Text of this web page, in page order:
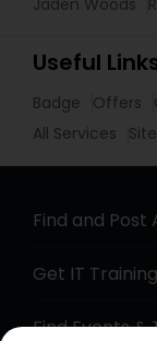
Useful
Badge Offers
All Services
Find and Post
Get IT Training
Find Events &